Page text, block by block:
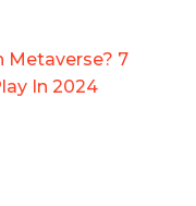
Metaverse? 7
In 2024